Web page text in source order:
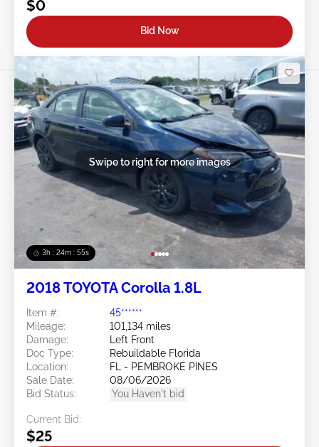
$0
Bid Now
3h : 24m : 53s
Swipe to right for more images
2018 TOYOTA Corolla 1.8L
Item #:
45******
Mileage:
101,134 miles
Damage:
Left Front
Doc Type:
Rebuildable Florida
Location:
FL - PEMBROKE PINES
Sale Date:
08/06/2026
Bid Status:
You Haven't bid
Current Bid:
$25